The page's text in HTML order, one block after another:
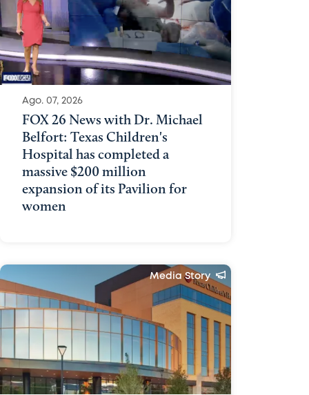
Ago. 07, 2026
FOX 26 News with Dr. Michael
Belfort: Texas Children's
Hospital has completed a
massive $200 million
expansion of its Pavilion for
women
Media Story